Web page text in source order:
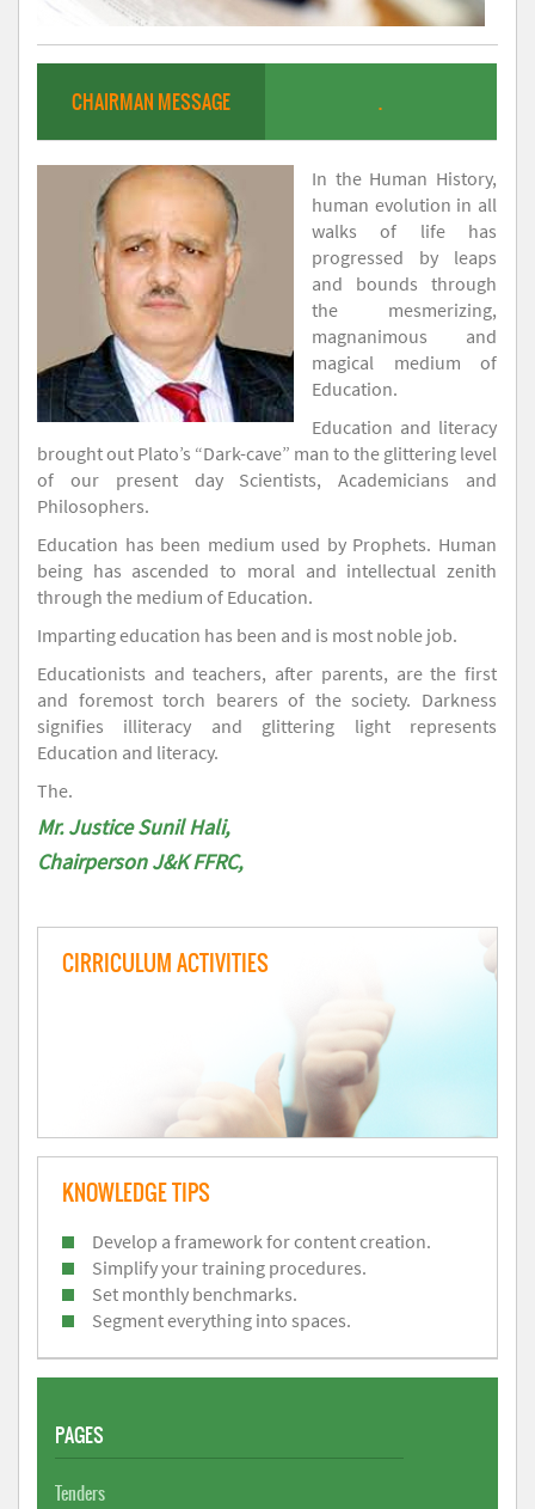
CHAIRMAN MESSAGE .
In the Human History,
human evolution in all
walks of life has
progressed by leaps
and bounds through
the mesmerizing,
magnanimous and
magical medium of
Education.
Education and literacy
brought out Plato’s “Dark-cave” man to the glittering level
of our present day Scientists, Academicians and
Philosophers.
Education has been medium used by Prophets. Human
being has ascended to moral and intellectual zenith
through the medium of Education.
Imparting education has been and is most noble job.
Educationists and teachers, after parents, are the first
and foremost torch bearers of the society. Darkness
signifies illiteracy and glittering light represents
Education and literacy.
The.
Mr. Justice Sunil Hali,
Chairperson J&K FFRC,
CIRRICULUM ACTIVITIES
KNOWLEDGE TIPS
Develop a framework for content creation.
Simplify your training procedures.
Set monthly benchmarks.
Segment everything into spaces.
PAGES
Tenders